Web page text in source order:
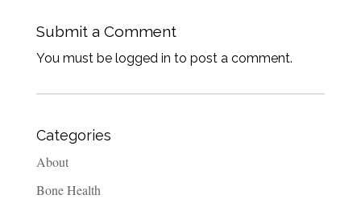
Submit a Comment
You must be logged in to post a comment.
Categories
About
Bone Health